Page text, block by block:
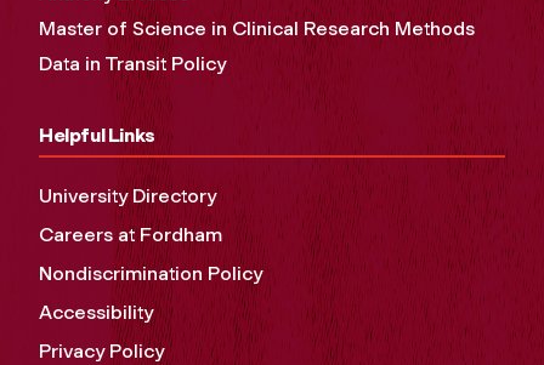
Master of Science in Clinical Research Methods
Data in Transit Policy
Helpful Links
University Directory
Careers at Fordham
Nondiscrimination Policy
Accessibility
Privacy Policy